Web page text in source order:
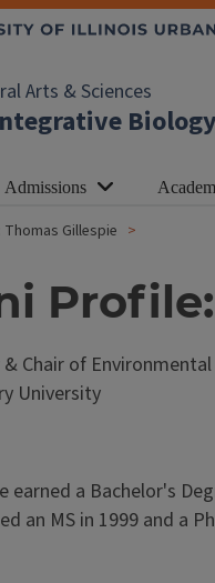
Arts & Sciences
Biology
Admissions
Gillespie
Chair of Environmental
University
earned a Bachelor's
an MS in 1999 and a